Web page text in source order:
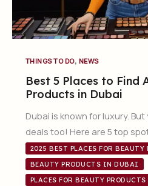
THINGS TO DO, NEWS
Best 5 Places to
Products in Dubai
Dubai is known for luxury.
deals too! Here are 5 top
2025 BEST PLACES FOR
BEAUTY PRODUCTS IN DUBAI
PLACES FOR BEAUTY